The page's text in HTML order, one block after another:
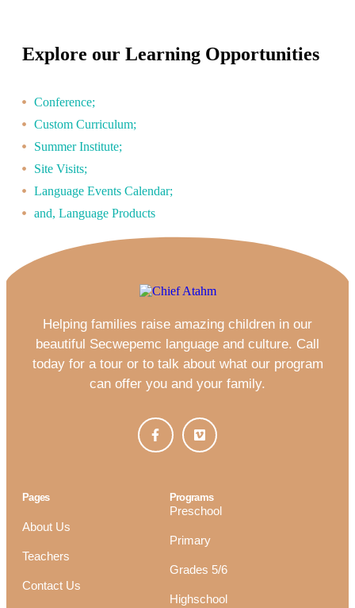
Explore our Learning Opportunities
Conference;
Custom Curriculum;
Summer Institute;
Site Visits;
Language Events Calendar;
and, Language Products
Helping families raise amazing children in our
beautiful Secwepemc language and culture. Call
today for a tour or to talk about what our program
can offer you and your family.
Pages
About Us
Teachers
Contact Us
Programs
Preschool
Primary
Grades 5/6
Highschool